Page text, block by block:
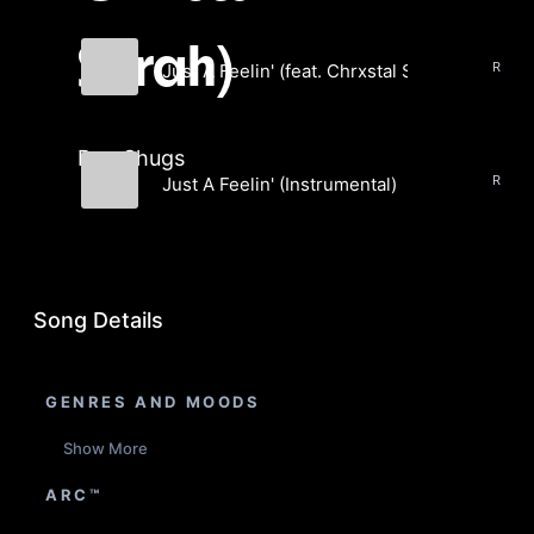
Sarah)
Rag Shugs
Just A Feelin' (feat. Chrxstal Sarah)
Just A Feelin' (Instrumental)
Song Details
GENRES AND MOODS
Show More
ARC™